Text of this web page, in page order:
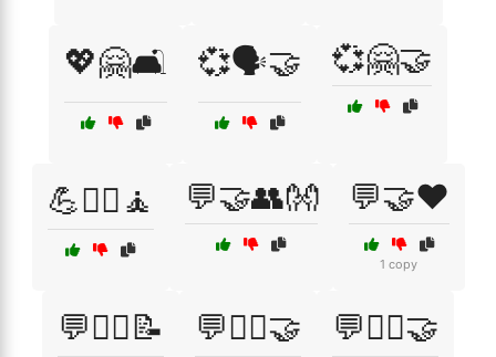
💖🤗🛋️ 💞🗣️🤝 💞🤗🤝
💪🏋️‍♂️🧘 💬🤝👥👐 💬🤝❤️
1 copy
💬🧑‍⚕️📝 💬🧑‍⚕️🤝 💬🧘‍♂️🤝